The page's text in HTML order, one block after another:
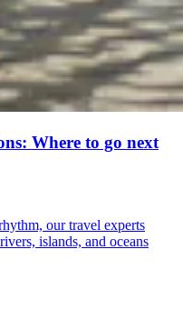
Where to go next
our travel experts
islands, and oceans